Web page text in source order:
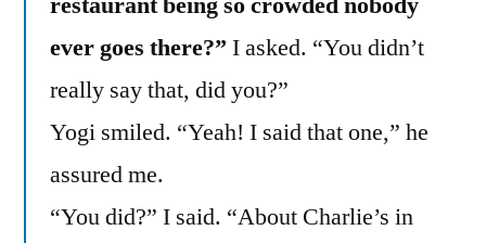
ever goes there?” I asked. “You didn’t
really say that, did you?”
Yogi smiled. “Yeah! I said that one,” he
assured me.
“You did?” I said. “About Charlie’s in